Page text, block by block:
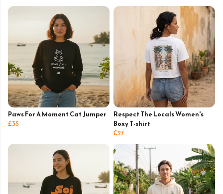
Paws For A Moment Cat Jumper
£35
Respect The Locals Women's
Boxy T-shirt
£27